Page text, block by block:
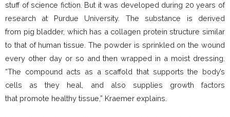
stuff of science fiction. But it was developed during 20 years of
research at Purdue University. The substance is derived
from pig bladder, which has a collagen protein structure similar
to that of human tissue. The powder is sprinkled on the wound
every other day or so and then wrapped in a moist dressing.
“The compound acts as a scaffold that supports the body’s
cells as they heal, and also supplies growth factors
that promote healthy tissue,” Kraemer explains.